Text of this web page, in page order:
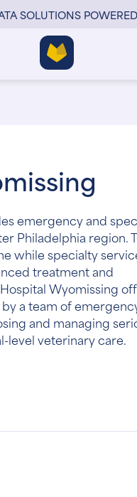
SOLUTIONS
emergency and
Philadelphia region.
while specialty
treatment and
Wyomissing
a team of
and managing
level veterinary care.